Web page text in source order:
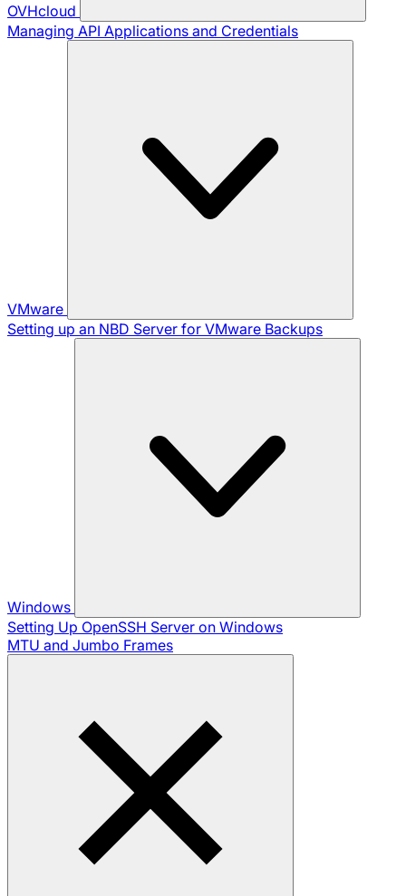
OVHcloud
Managing API Applications and Credentials
VMware
Setting up an NBD Server for VMware Backups
Windows
Setting Up OpenSSH Server on Windows
MTU and Jumbo Frames